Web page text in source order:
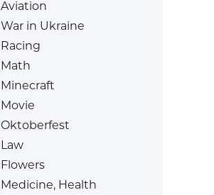
Aviation
War in Ukraine
Racing
Math
Minecraft
Movie
Oktoberfest
Law
Flowers
Medicine, Health